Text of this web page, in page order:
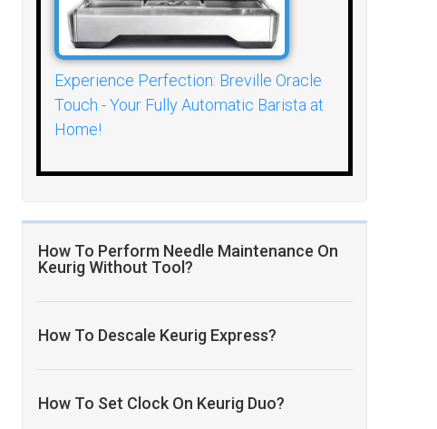
Experience Perfection: Breville Oracle
Touch - Your Fully Automatic Barista at
Home!
How To Perform Needle Maintenance On
Keurig Without Tool?
How To Descale Keurig Express?
How To Set Clock On Keurig Duo?